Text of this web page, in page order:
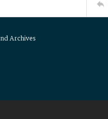
Archives